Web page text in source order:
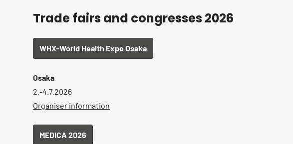
Trade fairs and congresses 2026
WHX-World Health Expo Osaka
Osaka
2.-4.7.2026
Organiser information
MEDICA 2026